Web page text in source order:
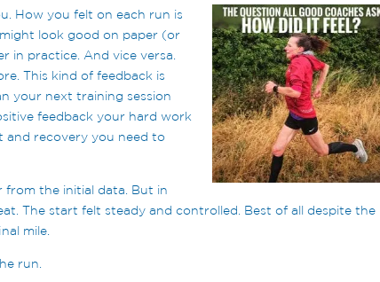
How you felt on each run is
look good on paper (or
in practice. And vice versa.
This kind of feedback is
your next training session
feedback your hard work
and recovery you need to
from the initial data. But in
The start felt steady and controlled. Best of all despite the
mile.
run.